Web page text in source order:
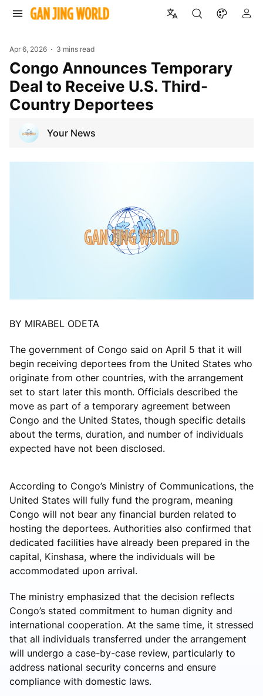
Apr 6, 2026 3 mins read
Congo Announces Temporary
Deal to Receive U.S. Third-
Country Deportees
Your News
BY MIRABEL ODETA
The government of Congo said on April 5 that it will
begin receiving deportees from the United States who
originate from other countries, with the arrangement
set to start later this month. Officials described the
move as part of a temporary agreement between
Congo and the United States, though specific details
about the terms, duration, and number of individuals
expected have not been disclosed.
According to Congo’s Ministry of Communications, the
United States will fully fund the program, meaning
Congo will not bear any financial burden related to
hosting the deportees. Authorities also confirmed that
dedicated facilities have already been prepared in the
capital, Kinshasa, where the individuals will be
accommodated upon arrival.
The ministry emphasized that the decision reflects
Congo’s stated commitment to human dignity and
international cooperation. At the same time, it stressed
that all individuals transferred under the arrangement
will undergo a case-by-case review, particularly to
address national security concerns and ensure
compliance with domestic laws.